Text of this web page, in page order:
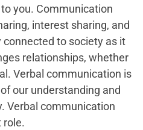
you. Communication
interest sharing, and
connected to society as it
relationships, whether
Verbal communication is
our understanding and
Verbal communication
role.